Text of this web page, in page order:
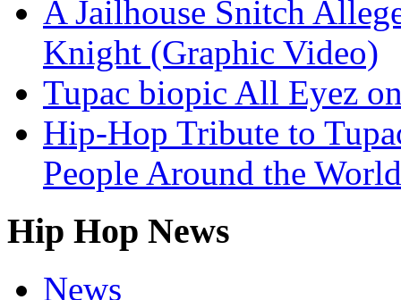
A Jailhouse Snitch
Knight (Graphic Video)
Tupac biopic All Eyez
Hip-Hop Tribute to
People Around the
Hip Hop News
News